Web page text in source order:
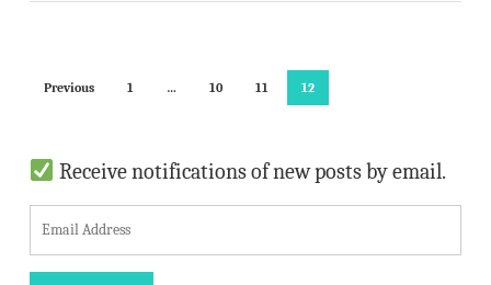
Previous 1 … 10 11 12
Receive notifications of new posts by email.
m